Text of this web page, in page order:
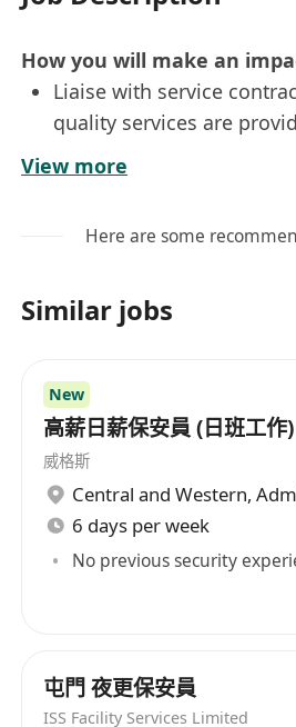
How you will make an
Liaise with service
quality services are
by providing prompt and
Assist the manager in
Answer enquiries,
security, and cleaning
Prepare general daily
administrative duties
What we are looking for:
HKDSE or above, in
related disciplines
2 years of working
communication and
Able to work
View more
Here are some
Similar jobs
New
高薪日薪保安員 (日班工作)
威格斯
Central and Western,
6 days per week
No previous security
屯門 夜更保安員
ISS Facility Services Limited